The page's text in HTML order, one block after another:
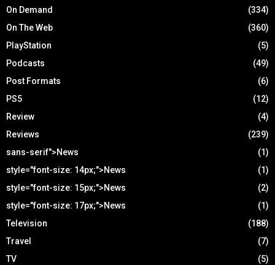
On Demand
(334)
On The Web
(360)
PlayStation
(5)
Podcasts
(49)
Post Formats
(6)
PS5
(12)
Review
(4)
Reviews
(239)
sans-serif">News
(1)
style="font-size: 14px;">News
(1)
style="font-size: 15px;">News
(2)
style="font-size: 17px;">News
(1)
Television
(188)
Travel
(7)
TV
(5)